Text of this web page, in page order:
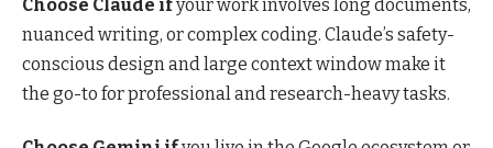
Choose Claude ifyour work involves long documents,
nuanced writing, or complex coding. Claude’s safety-
conscious design and large context window make it
the go-to for professional and research-heavy tasks.